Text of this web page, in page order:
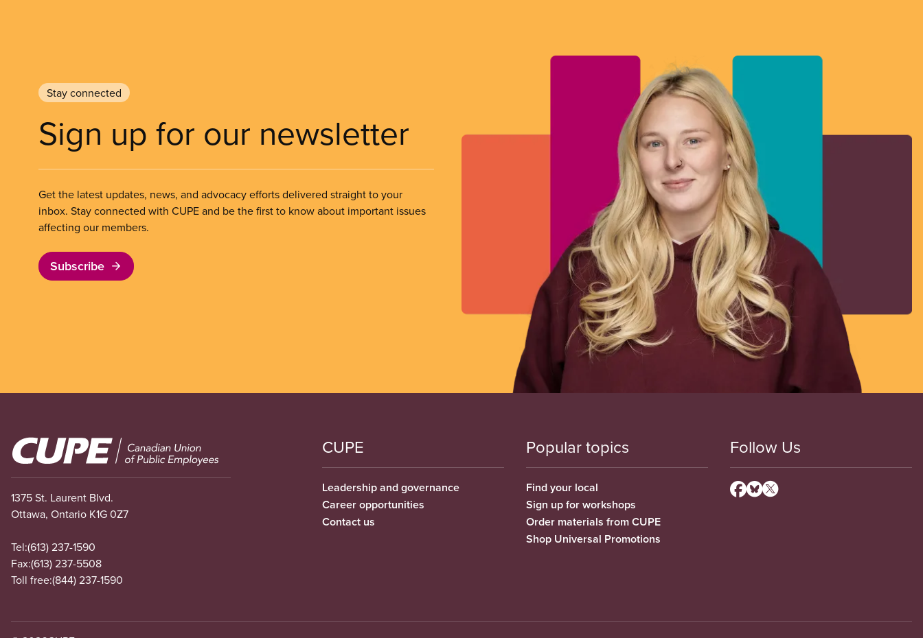
Stay connected
Sign up for our newsletter
Get the latest updates, news, and advocacy efforts delivered straight to your
inbox. Stay connected with CUPE and be the first to know about important issues
affecting our members.
Subscribe
Image
1375 St. Laurent Blvd.
Ottawa, Ontario K1G 0Z7
Tel:(613) 237-1590
Fax:(613) 237-5508
Toll free:(844) 237-1590
CUPE
Leadership and governance
Career opportunities
Contact us
Popular topics
Find your local
Sign up for workshops
Order materials from CUPE
Shop Universal Promotions
Follow Us